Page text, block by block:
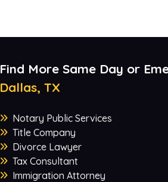
Find More Same Day or
Dallas, TX
Notary Public Services
Title Company
Divorce Lawyer
Tax Consultant
Immigration Attorney